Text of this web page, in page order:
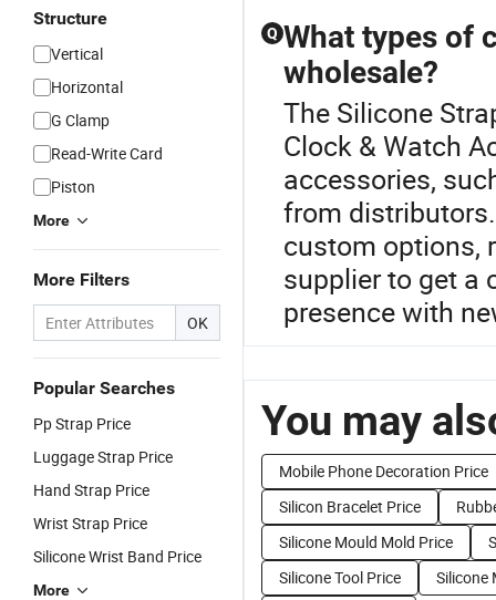
Structure
Vertical
Horizontal
G Clamp
Read-Write Card
Piston
More
More Filters
OK
Popular Searches
Pp Strap Price
Luggage Strap Price
Hand Strap Price
Wrist Strap Price
Silicone Wrist Band Price
More
Q What types of
wholesale?
The Silicone
Clock & Watch
accessories,
from
custom options,
supplier to get a
presence with
You may
Mobile Phone Decoration Price
Silicon Bracelet Price
Silicone Mould Mold Price
Silicone Tool Price
Silicone